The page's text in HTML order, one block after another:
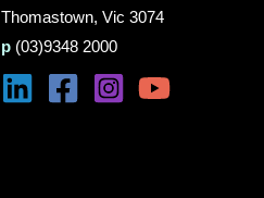
Thomastown, Vic 3074
p (03)9348 2000